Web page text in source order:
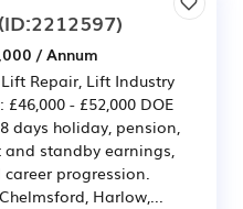
(ID:2212597)
/ Annum
Repair, Lift Industry
- £52,000 DOE
days holiday, pension,
standby earnings,
progression.
Harlow,...